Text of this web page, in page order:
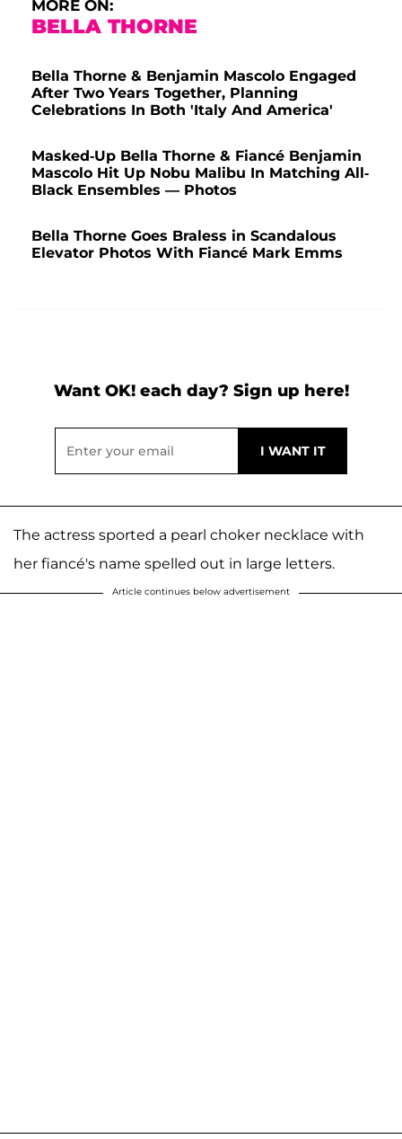
MORE ON:
BELLA THORNE
Bella Thorne & Benjamin Mascolo Engaged
After Two Years Together, Planning
Celebrations In Both 'Italy And America'
Masked-Up Bella Thorne & Fiancé Benjamin
Mascolo Hit Up Nobu Malibu In Matching All-
Black Ensembles — Photos
Bella Thorne Goes Braless in Scandalous
Elevator Photos With Fiancé Mark Emms
Want OK! each day? Sign up here!
The actress sported a pearl choker necklace with
her fiancé's name spelled out in large letters.
Article continues below advertisement